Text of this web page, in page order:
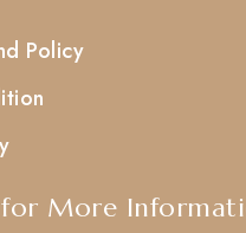
Policy
for More